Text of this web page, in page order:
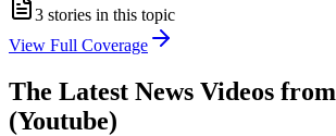
3 stories in this topic
View Full Coverage
The Latest News Videos from
(Youtube)